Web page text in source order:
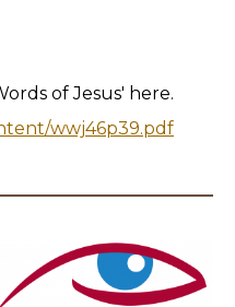
of Jesus' here.
wwj46p39.pdf